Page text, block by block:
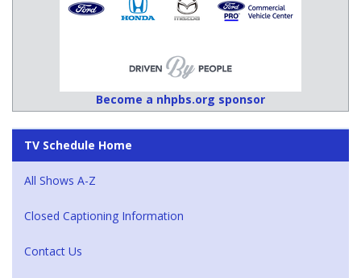
Become a nhpbs.org sponsor
TV Schedule Home
All Shows A-Z
Closed Captioning Information
Contact Us